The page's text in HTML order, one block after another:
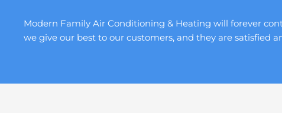
Modern Family Air Conditioning & Heating will forever
we give our best to our customers, and they are satisfied